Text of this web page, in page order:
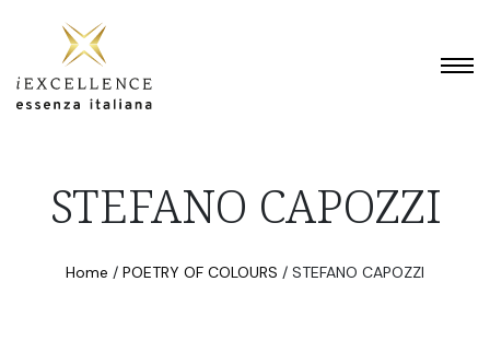
STEFANO CAPOZZI
Home / POETRY OF COLOURS / STEFANO CAPOZZI